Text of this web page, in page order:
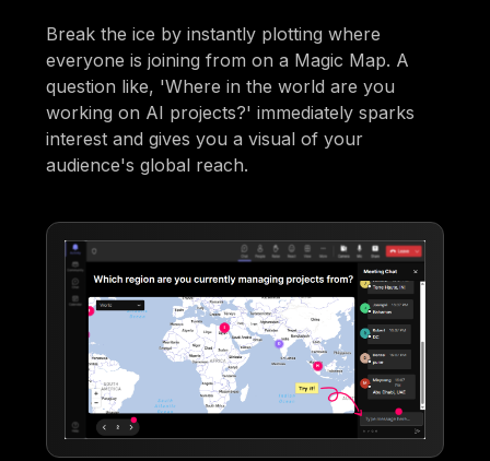
Break the ice by instantly plotting where
everyone is joining from on a Magic Map. A
question like, 'Where in the world are you
working on AI projects?' immediately sparks
interest and gives you a visual of your
audience's global reach.